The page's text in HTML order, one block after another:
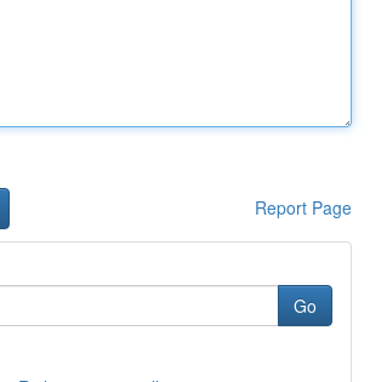
Report Page
Go